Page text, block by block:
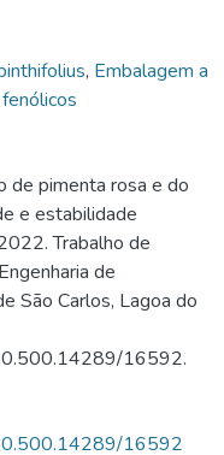
, Embalagem a
de pimenta rosa e do
e estabilidade
Trabalho de
de
São Carlos, Lagoa do
16592.
16592